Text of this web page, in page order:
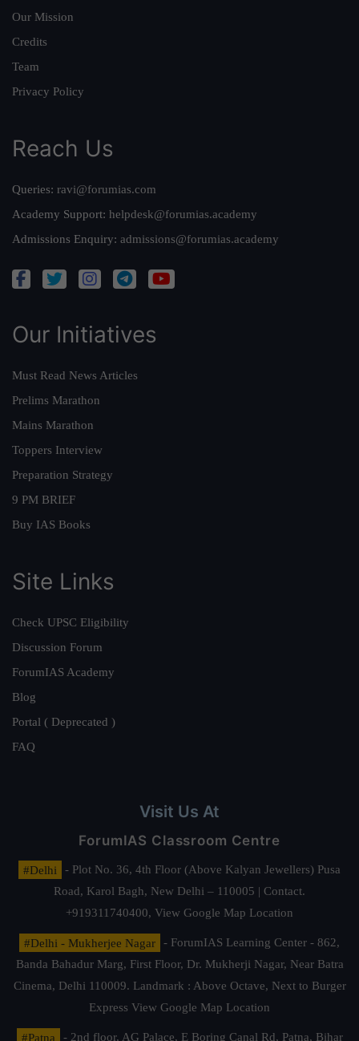
Our Mission
Credits
Team
Privacy Policy
Reach Us
Queries: ravi@forumias.com
Academy Support: helpdesk@forumias.academy
Admissions Enquiry: admissions@forumias.academy
Our Initiatives
Must Read News Articles
Prelims Marathon
Mains Marathon
Toppers Interview
Preparation Strategy
9 PM BRIEF
Buy IAS Books
Site Links
Check UPSC Eligibility
Discussion Forum
ForumIAS Academy
Blog
Portal ( Deprecated )
FAQ
Visit Us At
ForumIAS Classroom Centre
#Delhi
- Plot No. 36, 4th Floor (Above Kalyan Jewellers) Pusa
Road, Karol Bagh, New Delhi – 110005 | Contact.
+919311740400, View Google Map Location
#Delhi - Mukherjee Nagar
- ForumIAS Learning Center - 862,
Banda Bahadur Marg, First Floor, Dr. Mukherji Nagar, Near Batra
Cinema, Delhi 110009. Landmark : Above Octave, Next to Burger
Express View Google Map Location
#Patna - 2nd floor, AG Palace, E Boring Canal Rd, Patna, Bihar